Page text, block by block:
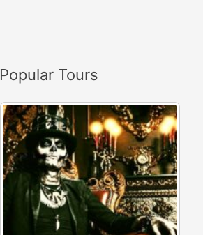
:Popular Tours